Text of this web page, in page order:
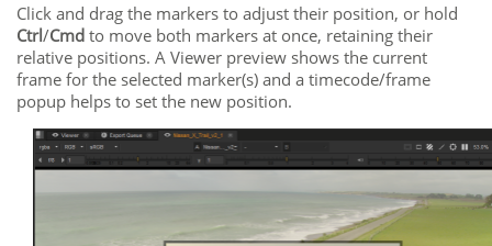
Click and drag the markers to adjust their position, or hold
Ctrl/Cmd to move both markers at once, retaining their
relative positions. A Viewer preview shows the current
frame for the selected marker(s) and a timecode/frame
popup helps to set the new position.